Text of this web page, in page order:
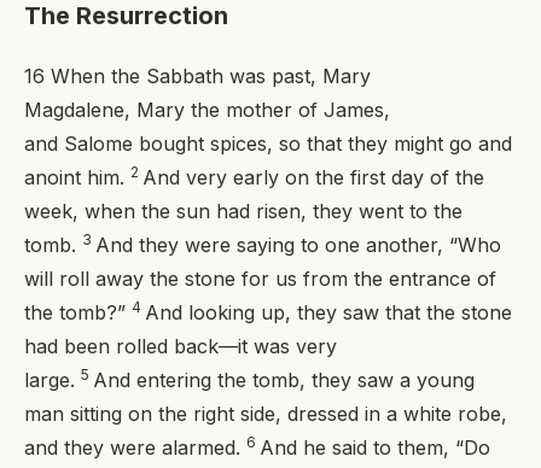
The Resurrection
16 When the Sabbath was past, Mary
Magdalene, Mary the mother of James,
and Salome bought spices, so that they might go and
anoint him. 2 And very early on the first day of the
week, when the sun had risen, they went to the
tomb. 3 And they were saying to one another, “Who
will roll away the stone for us from the entrance of
the tomb?” 4 And looking up, they saw that the stone
had been rolled back—it was very
large. 5 And entering the tomb, they saw a young
man sitting on the right side, dressed in a white robe,
and they were alarmed. 6 And he said to them, “Do